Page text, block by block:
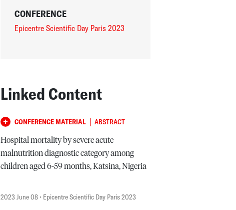
CONFERENCE
Epicentre Scientific Day Paris 2023
Linked Content
CONFERENCE MATERIAL | ABSTRACT
Hospital mortality by severe acute
malnutrition diagnostic category among
children aged 6-59 months, Katsina, Nigeria
2023 June 08 • Epicentre Scientific Day Paris 2023